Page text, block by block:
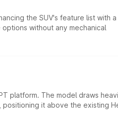
the SUV's feature list with a
without any mechanical
platform. The model draws
it above the existing